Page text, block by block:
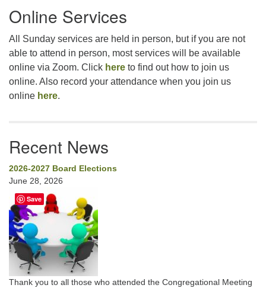
Online Services
All Sunday services are held in person, but if you are not
able to attend in person, most services will be available
online via Zoom. Click here to find out how to join us
online. Also record your attendance when you join us
online here.
Recent News
2026-2027 Board Elections
June 28, 2026
Thank you to all those who attended the Congregational Meeting
Save